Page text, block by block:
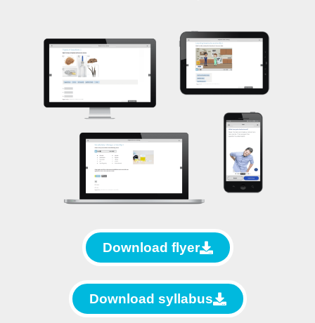
Download flyer
Download syllabus